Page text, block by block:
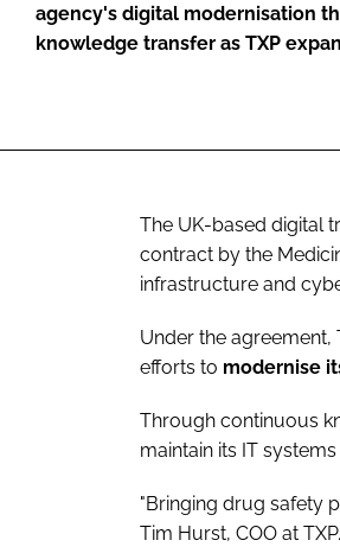
agency's digital modernisation
knowledge transfer as TXP
The UK-based digital
contract by the
infrastructure and
Under the agreement,
efforts to modernise
Through continuous
maintain its IT
"Bringing drug safety
Tim Hurst, COO at TXP.